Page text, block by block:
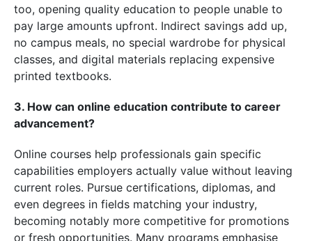
too, opening quality education to people unable to
pay large amounts upfront. Indirect savings add up,
no campus meals, no special wardrobe for physical
classes, and digital materials replacing expensive
printed textbooks.
3. How can online education contribute to career
advancement?
Online courses help professionals gain specific
capabilities employers actually value without leaving
current roles. Pursue certifications, diplomas, and
even degrees in fields matching your industry,
becoming notably more competitive for promotions
or fresh opportunities. Many programs emphasise